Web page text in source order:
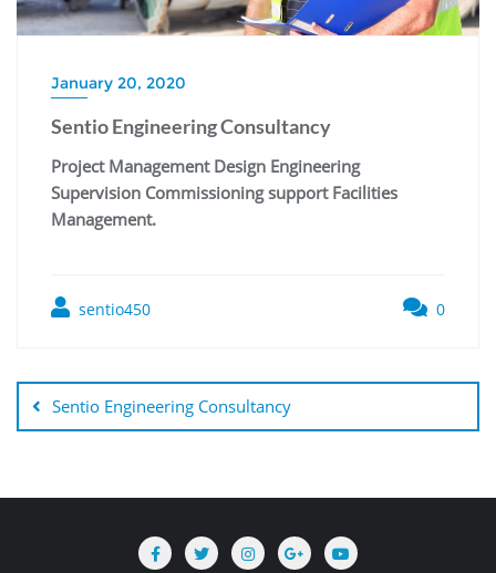
January 20, 2020
Sentio Engineering Consultancy
Project Management Design Engineering
Supervision Commissioning support Facilities
Management.
sentio450 0
Sentio Engineering Consultancy